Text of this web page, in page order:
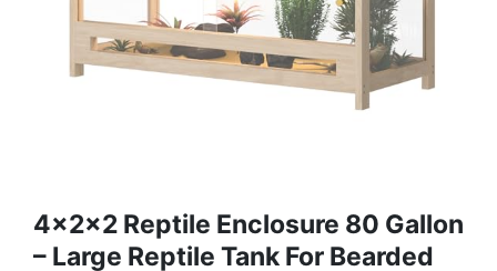
4x2x2 Reptile Enclosure 80 Gallon
– Large Reptile Tank For Bearded